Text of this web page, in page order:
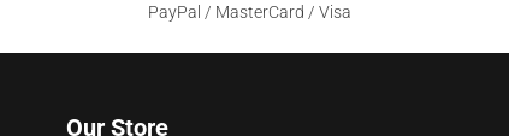
PayPal / MasterCard / Visa
Our Store